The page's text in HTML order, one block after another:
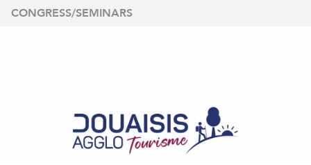
Aller
CONGRESS/SEMINARS